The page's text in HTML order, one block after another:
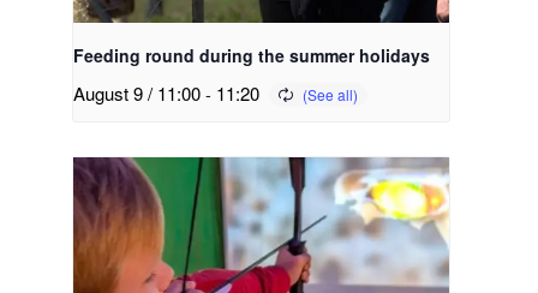
Feeding round during the summer holidays
August 9 / 11:00- 11:20